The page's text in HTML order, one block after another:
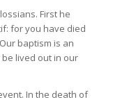
First he
for you have died
baptism is an
lived out in our
In the death of